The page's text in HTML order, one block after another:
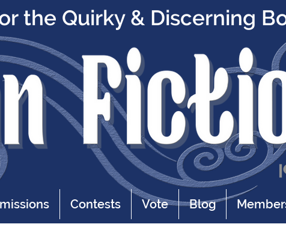
Contests Vote Blog
the Quirky & Discerning